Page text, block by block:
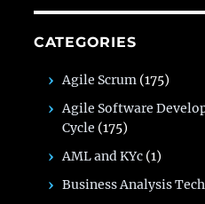
CATEGORIES
Agile Scrum (175)
Agile Software
Cycle (175)
AML and KYc (1)
Business Analysis